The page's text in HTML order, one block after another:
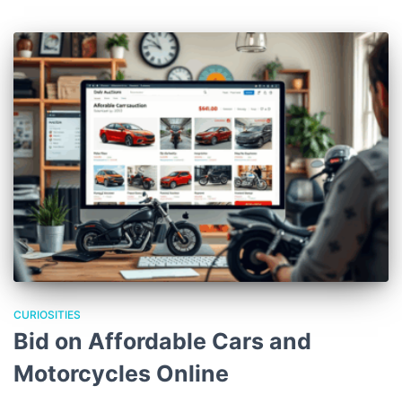
CURIOSITIES
Bid on Affordable Cars and
Motorcycles Online